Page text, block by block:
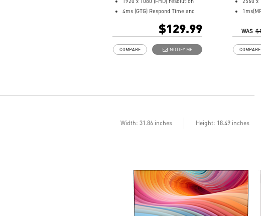
4ms (GTG) Respond Time and
In-Plane Switching (IPS)
16:9 Aspect ratio
eyes while maintaining vibrant
Sub (VGA)
Standard VESA mountable
design
Built-in speakers
$129.99
NOTIFY ME
COMPARE
In-
16:9
TÜV
MSI
take a
HDMI™
design
Two
WAS
COMPARE
Width: 31.86 inches Height: 18.49 inches